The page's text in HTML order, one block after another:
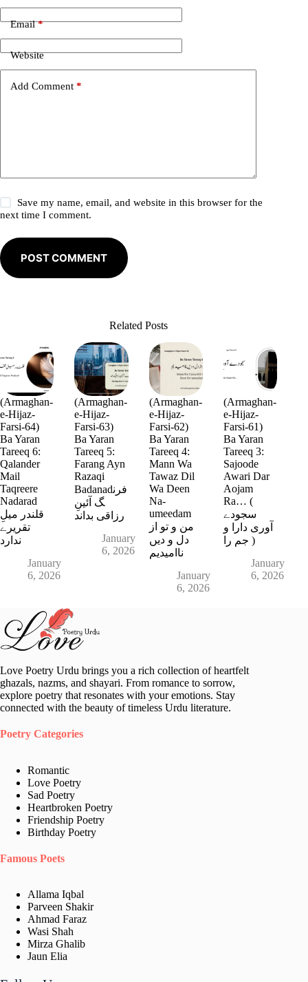
Email*
Website
Add Comment *
Save my name, email, and website in this browser for the
next time I comment.
POST COMMENT
t
i
Related Posts
(Armaghan-
e-Hijaz-
Farsi-64)
Ba Yaran
Tareeq 6:
Qalander
Mail
Taqreere
Nadarad
قلندر میلِ
تقریرے
January
6, 2026
(Armaghan-
e-Hijaz-
Farsi-63)
Ba Yaran
Tareeq 5:
Farang Ayn
Razaqi
Badanadفرن
گ آئینِ
رزاقی بداند
January
6, 2026
(Armaghan-
e-Hijaz-
Farsi-62)
Ba Yaran
Tareeq 4:
Mann Wa
Tawaz Dil
Wa Deen
Na-
umeedam
من و تو از
دل و دیں
ناامیدیم
January
6, 2026
(Armaghan-
e-Hijaz-
Farsi-61)
Ba Yaran
Tareeq 3:
Sajoode
Awari Dar
Aojam
Ra… (
سجودے
آوری دارا و
جم را )
January
6, 2026
Love Poetry Urdu brings you a rich collection of heartfelt
ghazals, nazms, and shayari. From romance to sorrow,
explore poetry that resonates with your emotions. Stay
connected with the beauty of timeless Urdu literature.
Poetry Categories
Romantic
Love Poetry
Sad Poetry
Heartbroken Poetry
Friendship Poetry
Birthday Poetry
Famous Poets
Allama Iqbal
Parveen Shakir
Ahmad Faraz
Wasi Shah
Mirza Ghalib
Jaun Elia​